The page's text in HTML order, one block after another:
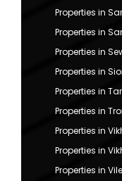
Properties in
Properties in
Properties in
Properties in
Properties in
Properties in
Properties in
Properties in
Properties in